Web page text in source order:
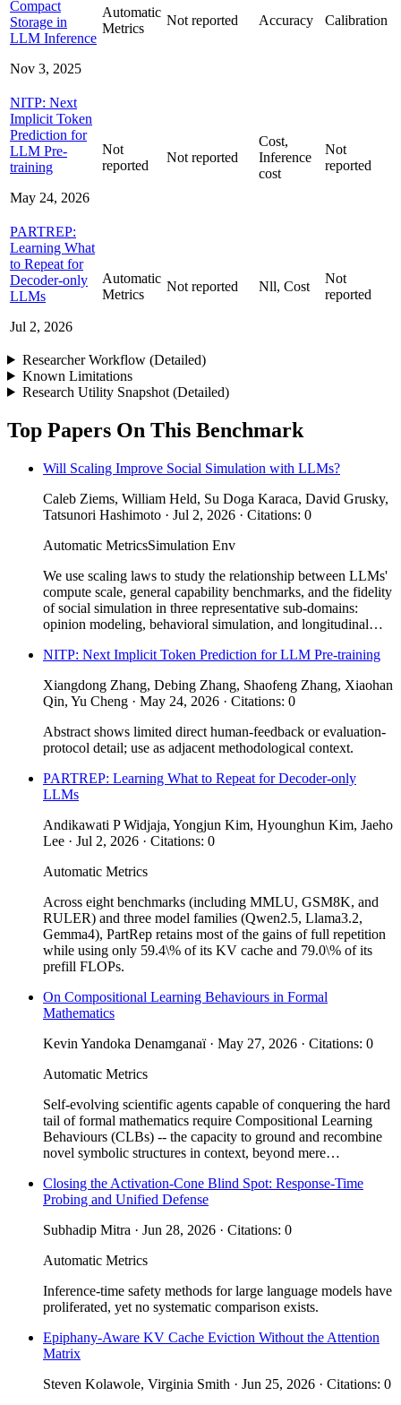
Compact
Storage in
LLM Inference
Nov 3, 2025
Automatic
Metrics
Not reported Accuracy Calibration
NITP: Next
Implicit Token
Prediction for
LLM Pre-
training
May 24, 2026
Not
reported
Not reported
Cost,
Inference
cost
Not
reported
PARTREP:
Learning What
to Repeat for
Decoder-only
LLMs
Jul 2, 2026
Automatic
Metrics
Not reported Nll, Cost
Not
reported
Researcher Workflow (Detailed)
Known Limitations
Research Utility Snapshot (Detailed)
Top Papers On This Benchmark
Will Scaling Improve Social Simulation with LLMs?
Caleb Ziems, William Held, Su Doga Karaca, David Grusky,
Tatsunori Hashimoto · Jul 2, 2026 · Citations: 0
Automatic MetricsSimulation Env
We use scaling laws to study the relationship between LLMs'
compute scale, general capability benchmarks, and the fidelity
of social simulation in three representative sub-domains:
opinion modeling, behavioral simulation, and longitudinal…
NITP: Next Implicit Token Prediction for LLM Pre-training
Xiangdong Zhang, Debing Zhang, Shaofeng Zhang, Xiaohan
Qin, Yu Cheng · May 24, 2026 · Citations: 0
Abstract shows limited direct human-feedback or evaluation-
protocol detail; use as adjacent methodological context.
PARTREP: Learning What to Repeat for Decoder-only
LLMs
Andikawati P Widjaja, Yongjun Kim, Hyounghun Kim, Jaeho
Lee · Jul 2, 2026 · Citations: 0
Automatic Metrics
Across eight benchmarks (including MMLU, GSM8K, and
RULER) and three model families (Qwen2.5, Llama3.2,
Gemma4), PartRep retains most of the gains of full repetition
while using only 59.4\% of its KV cache and 79.0\% of its
prefill FLOPs.
On Compositional Learning Behaviours in Formal
Mathematics
Kevin Yandoka Denamganaï · May 27, 2026 · Citations: 0
Automatic Metrics
Self-evolving scientific agents capable of conquering the hard
tail of formal mathematics require Compositional Learning
Behaviours (CLBs) -- the capacity to ground and recombine
novel symbolic structures in context, beyond mere…
Closing the Activation-Cone Blind Spot: Response-Time
Probing and Unified Defense
Subhadip Mitra · Jun 28, 2026 · Citations: 0
Automatic Metrics
Inference-time safety methods for large language models have
proliferated, yet no systematic comparison exists.
Epiphany-Aware KV Cache Eviction Without the Attention
Matrix
Steven Kolawole, Virginia Smith · Jun 25, 2026 · Citations: 0